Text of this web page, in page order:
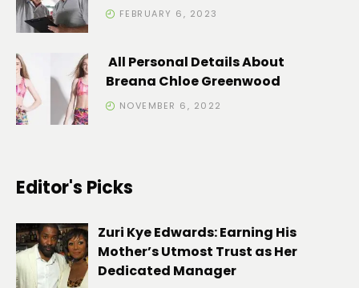
FEBRUARY 6, 2023
All Personal Details About
Breana Chloe Greenwood
NOVEMBER 6, 2022
Editor's Picks
Zuri Kye Edwards: Earning His
Mother’s Utmost Trust as Her
Dedicated Manager